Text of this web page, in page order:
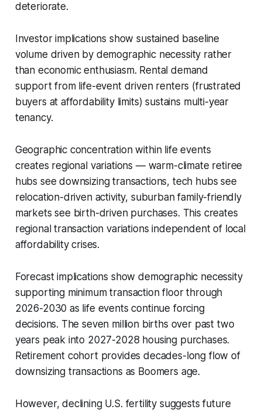
deteriorate.
Investor implications show sustained baseline
volume driven by demographic necessity rather
than economic enthusiasm. Rental demand
support from life-event driven renters (frustrated
buyers at affordability limits) sustains multi-year
tenancy.
Geographic concentration within life events
creates regional variations — warm-climate retiree
hubs see downsizing transactions, tech hubs see
relocation-driven activity, suburban family-friendly
markets see birth-driven purchases. This creates
regional transaction variations independent of local
affordability crises.
Forecast implications show demographic necessity
supporting minimum transaction floor through
2026-2030 as life events continue forcing
decisions. The seven million births over past two
years peak into 2027-2028 housing purchases.
Retirement cohort provides decades-long flow of
downsizing transactions as Boomers age.
However, declining U.S. fertility suggests future